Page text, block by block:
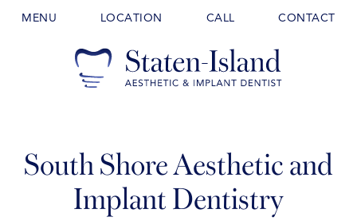
MENU LOCATION CALL CONTACT
South Shore Aesthetic and
Implant Dentistry